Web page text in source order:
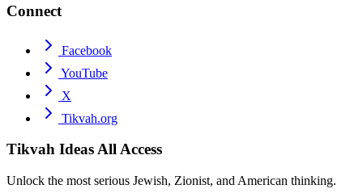
Connect
Facebook
YouTube
X
Tikvah.org
Tikvah IdeasAll Access
Unlock the most serious Jewish, Zionist, and American thinking.